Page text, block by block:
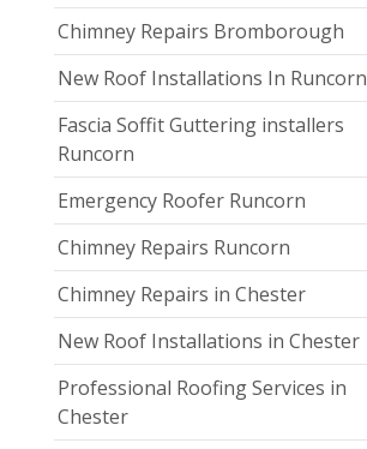
Chimney Repairs Bromborough
New Roof Installations In Runcorn
Fascia Soffit Guttering installers
Runcorn
Emergency Roofer Runcorn
Chimney Repairs Runcorn
Chimney Repairs in Chester
New Roof Installations in Chester
Professional Roofing Services in
Chester